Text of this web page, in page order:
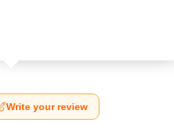
Write your review